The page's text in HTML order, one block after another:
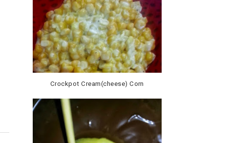
Crockpot Cream(cheese) Corn